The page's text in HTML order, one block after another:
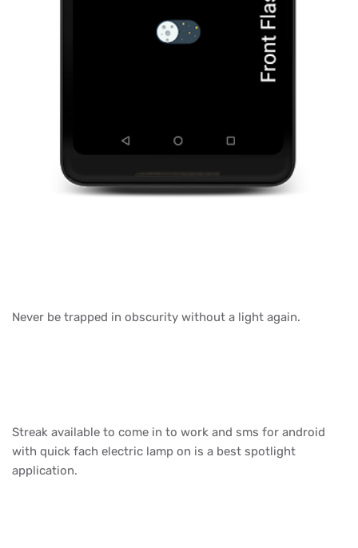
Never be trapped in obscurity without a light again.
Streak available to come in to work and sms for android
with quick fach electric lamp on is a best spotlight
application.